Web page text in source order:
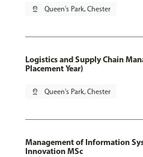
pin_drop Queen's Park, Chester
Logistics and Supply Chain
Placement Year)
pin_drop Queen's Park, Chester
Management of Information
Innovation MSc